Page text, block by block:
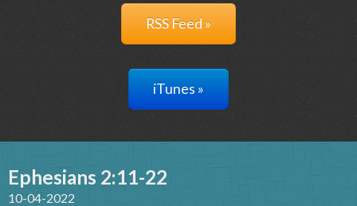
RSS Feed »
iTunes »
Ephesians 2:11-22
10-04-2022